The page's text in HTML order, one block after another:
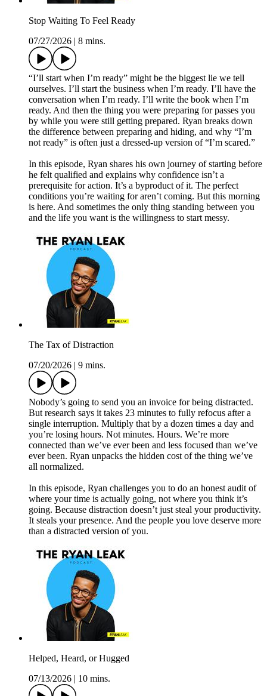
Stop Waiting To Feel Ready
07/27/2026
8 mins.
“I’ll start when I’m ready” might be the biggest lie we tell
ourselves. I’ll start the business when I’m ready. I’ll have the
conversation when I’m ready. I’ll write the book when I’m
ready. And then the thing you were preparing for passes you
by while you were still getting prepared. Ryan breaks down
the difference between preparing and hiding, and why “I’m
not ready” is often just a dressed-up version of “I’m scared.”
In this episode, Ryan shares his own journey of starting before
he felt qualified and explains why confidence isn’t a
prerequisite for action. It’s a byproduct of it. The perfect
conditions you’re waiting for aren’t coming. But this morning
is here. And sometimes the only thing standing between you
and the life you want is the willingness to start messy.
The Tax of Distraction
07/20/2026
9 mins.
Nobody’s going to send you an invoice for being distracted.
But research says it takes 23 minutes to fully refocus after a
single interruption. Multiply that by a dozen times a day and
you’re losing hours. Not minutes. Hours. We’re more
connected than we’ve ever been and less focused than we’ve
ever been. Ryan unpacks the hidden cost of the thing we’ve
all normalized.
In this episode, Ryan challenges you to do an honest audit of
where your time is actually going, not where you think it’s
going. Because distraction doesn’t just steal your productivity.
It steals your presence. And the people you love deserve more
than a distracted version of you.
Helped, Heard, or Hugged
07/13/2026
10 mins.